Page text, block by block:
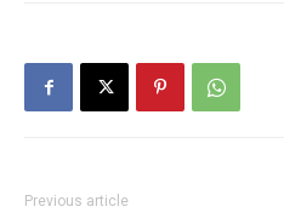
Previous article